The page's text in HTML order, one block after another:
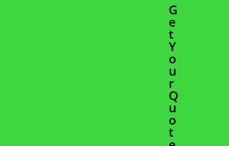
G
e
t
Y
o
u
r
Q
u
o
t